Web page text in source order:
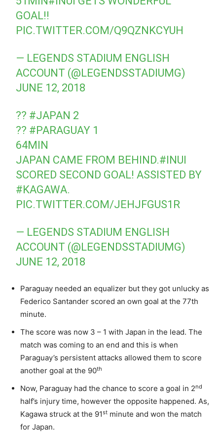
GOAL!!
PIC.TWITTER.COM/Q9QZNKCYUH
— LEGENDS STADIUM ENGLISH
ACCOUNT (@LEGENDSSTADIUMG)
JUNE 12, 2018
?? #JAPAN 2
?? #PARAGUAY 1
64MIN
JAPAN CAME FROM BEHIND.#INUI
SCORED SECOND GOAL! ASSISTED BY
#KAGAWA.
PIC.TWITTER.COM/JEHJFGUS1R
— LEGENDS STADIUM ENGLISH
ACCOUNT (@LEGENDSSTADIUMG)
JUNE 12, 2018
Paraguay needed an equalizer but they got unlucky as
Federico Santander scored an own goal at the 77th
minute.
The score was now 3 – 1 with Japan in the lead. The
match was coming to an end and this is when
Paraguay’s persistent attacks allowed them to score
another goal at the 90th
Now, Paraguay had the chance to score a goal in 2nd
half’s injury time, however the opposite happened. As,
Kagawa struck at the 91st minute and won the match
for Japan.